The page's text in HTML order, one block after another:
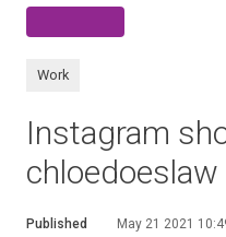
Work
Instagram
chloedoeslaw
Published May 21 2021